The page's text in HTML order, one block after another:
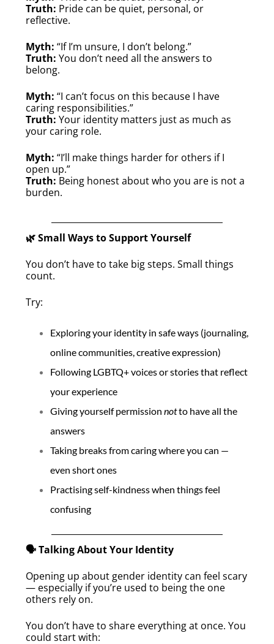
Truth: Pride can be quiet, personal, or
reflective.
Myth: “If I’m unsure, I don’t belong.”
Truth: You don’t need all the answers to
belong.
Myth: “I can’t focus on this because I have
caring responsibilities.”
Truth: Your identity matters just as much as
your caring role.
Myth: “I’ll make things harder for others if I
open up.”
Truth: Being honest about who you are is not a
burden.
🌿 Small Ways to Support Yourself
You don’t have to take big steps. Small things
count.
Try:
Exploring your identity in safe ways (journaling,
online communities, creative expression)
Following LGBTQ+ voices or stories that reflect
your experience
Giving yourself permission notto have all the
answers
Taking breaks from caring where you can —
even short ones
Practising self-kindness when things feel
confusing
🗣️ Talking About Your Identity
Opening up about gender identity can feel scary
— especially if you’re used to being the one
others rely on.
You don’t have to share everything at once. You
could start with: